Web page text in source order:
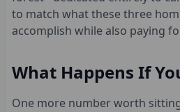
to match what these three
accomplish while also paying
What Happens If
One more number worth